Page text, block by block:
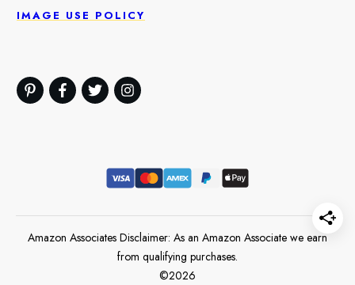
IMAGE USE POLICY
Amazon Associates Disclaimer: As an Amazon Associate we earn
from qualifying purchases.
©2026